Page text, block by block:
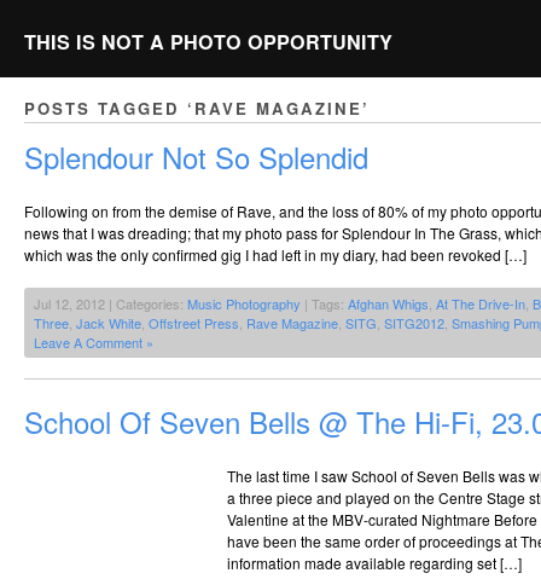
THIS IS NOT A PHOTO OPPORTUNITY
POSTS TAGGED ‘RAVE MAGAZINE’
Splendour Not So Splendid
Following on from the demise of Rave, and the loss of 80% of my photo
news that I was dreading; that my photo pass for Splendour In The Grass,
which was the only confirmed gig I had left in my diary, had been revoked […]
Jul 12, 2012 | Categories: Music Photography | Tags: Afghan Whigs At The Drive-In
Three Jack White Offstreet Press Rave Magazine SITG SITG2012 Smashing
Leave A Comment »
School Of Seven Bells @ The Hi-Fi,
The last time I saw School of Seven Bells was
a three piece and played on the Centre Stage
Valentine at the MBV-curated Nightmare
have been the same order of proceedings at
information made available regarding set […]